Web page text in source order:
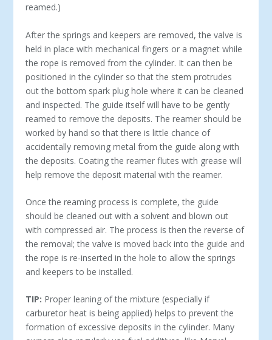
reamed.)
After the springs and keepers are removed, the valve is
held in place with mechanical fingers or a magnet while
the rope is removed from the cylinder. It can then be
positioned in the cylinder so that the stem protrudes
out the bottom spark plug hole where it can be cleaned
and inspected. The guide itself will have to be gently
reamed to remove the deposits. The reamer should be
worked by hand so that there is little chance of
accidentally removing metal from the guide along with
the deposits. Coating the reamer flutes with grease will
help remove the deposit material with the reamer.
Once the reaming process is complete, the guide
should be cleaned out with a solvent and blown out
with compressed air. The process is then the reverse of
the removal; the valve is moved back into the guide and
the rope is re-inserted in the hole to allow the springs
and keepers to be installed.
TIP: Proper leaning of the mixture (especially if
carburetor heat is being applied) helps to prevent the
formation of excessive deposits in the cylinder. Many